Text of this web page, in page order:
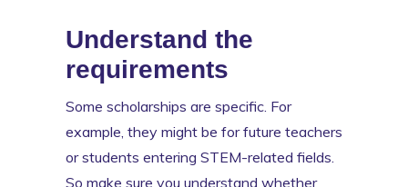
Understand the
requirements
Some scholarships are specific. For
example, they might be for future teachers
or students entering STEM-related fields.
So make sure you understand whether